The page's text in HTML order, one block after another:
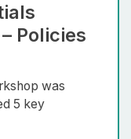
Policies
was
5 key